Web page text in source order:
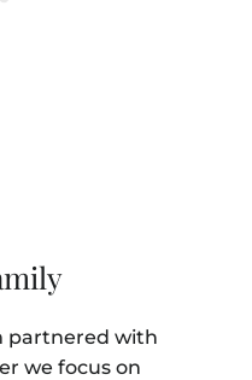
partnered with
we focus on